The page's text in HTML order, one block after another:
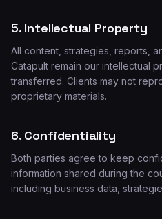
5. Intellectual Property
All content, strategies, reports,
Catapult remain our intellectual
transferred. Clients may not
proprietary materials.
6. Confidentiality
Both parties agree to keep
information shared during the
including business data,